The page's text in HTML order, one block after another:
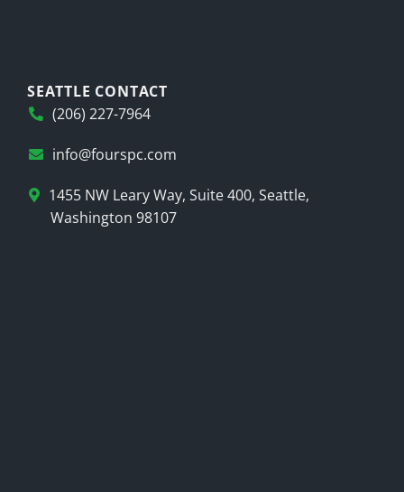
SEATTLE CONTACT
(206) 227-7964
info@fourspc.com
1455 NW Leary Way, Suite 400, Seattle,
Washington 98107